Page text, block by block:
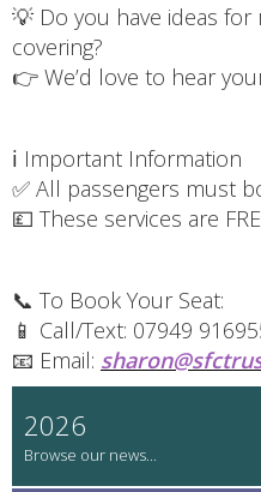
💡 Do you have ideas
covering?
👉 We’d love to hear
ℹ️ Important Information
✅ All passengers must
💷 These services are
📞 To Book Your Seat:
📱 Call/Text: 07949
📧 Email:
2026